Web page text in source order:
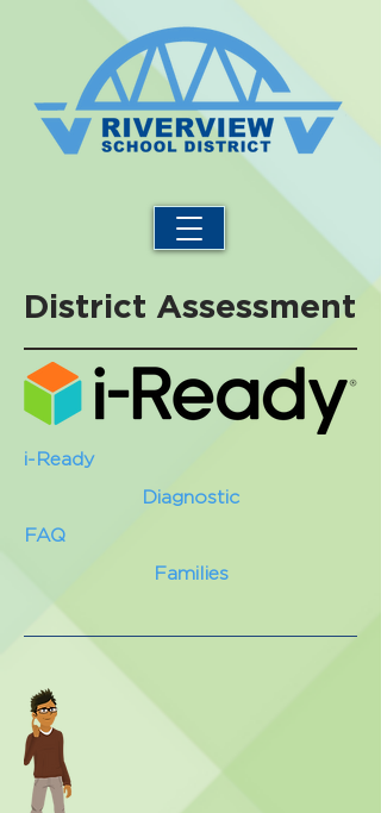
District Assessment
i-Ready
Diagnostic
FAQ
Families